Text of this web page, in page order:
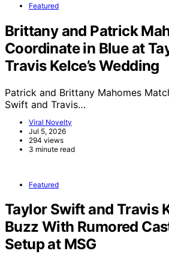
Featured
Brittany and Patrick
Coordinate in Blue at
Travis Kelce’s Wedding
Patrick and Brittany Mahomes
Swift and Travis…
Viral Novelty
Jul 5, 2026
294 views
3 minute read
Featured
Taylor Swift and Travis
Buzz With Rumored
Setup at MSG